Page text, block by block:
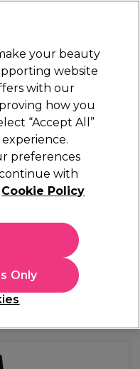
Sign in
Equipment
Award
Collection - Got
not available
your beauty
website
with our
how you
“Accept All”
preferences
continue with
Cookie Policy
Only